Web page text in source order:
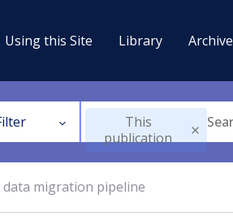
Using this Site Library Archive
This
publication
data migration pipeline